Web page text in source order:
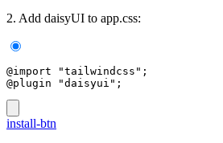
2. Add daisyUI to app.css:
@import "tailwindcss";
@plugin "daisyui";
install-btn